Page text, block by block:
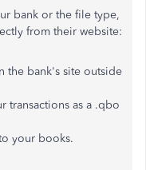
bank or the file type,
from their website:
the bank's site outside
transactions as a .qbo
your books.